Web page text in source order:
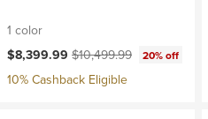
1 color
Current price:
$8,399.99 Original price:
$10,499.99 20% off
10% Cashback Eligible